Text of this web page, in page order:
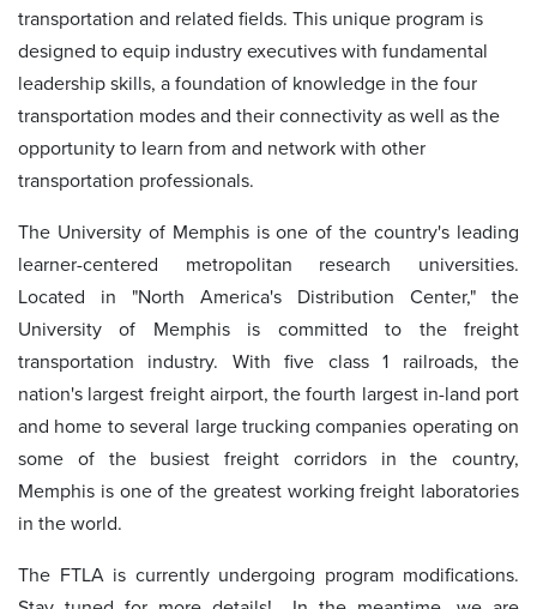
transportation and related fields. This unique program is
designed to equip industry executives with fundamental
leadership skills, a foundation of knowledge in the four
transportation modes and their connectivity as well as the
opportunity to learn from and network with other
transportation professionals.
The University of Memphis is one of the country's leading
learner-centered metropolitan research universities.
Located in "North America's Distribution Center," the
University of Memphis is committed to the freight
transportation industry. With five class 1 railroads, the
nation's largest freight airport, the fourth largest in-land port
and home to several large trucking companies operating on
some of the busiest freight corridors in the country,
Memphis is one of the greatest working freight laboratories
in the world.
The FTLA is currently undergoing program modifications.